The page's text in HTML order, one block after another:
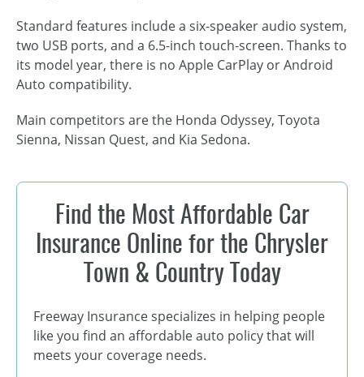
Standard features include a six-speaker audio system,
two USB ports, and a 6.5-inch touch-screen. Thanks to
its model year, there is no Apple CarPlay or Android
Auto compatibility.
Main competitors are the Honda Odyssey, Toyota
Sienna, Nissan Quest, and Kia Sedona.
Find the Most Affordable Car
Insurance Online for the Chrysler
Town & Country Today
Freeway Insurance specializes in helping people
like you find an affordable auto policy that will
meets your coverage needs.